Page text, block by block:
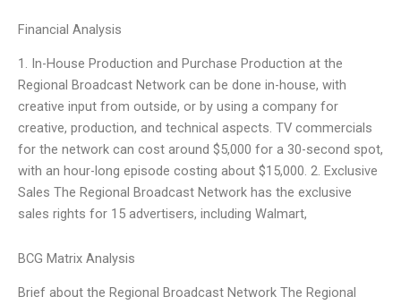
Financial Analysis
1. In-House Production and Purchase Production at the
Regional Broadcast Network can be done in-house, with
creative input from outside, or by using a company for
creative, production, and technical aspects. TV commercials
for the network can cost around $5,000 for a 30-second spot,
with an hour-long episode costing about $15,000. 2. Exclusive
Sales The Regional Broadcast Network has the exclusive
sales rights for 15 advertisers, including Walmart,
BCG Matrix Analysis
Brief about the Regional Broadcast Network The Regional